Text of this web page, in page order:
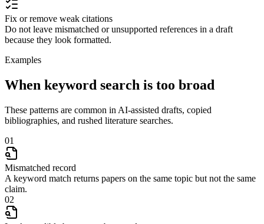
Fix or remove weak citations
Do not leave mismatched or unsupported references in a draft
because they look formatted.
Examples
When keyword search is too broad
These patterns are common in AI-assisted drafts, copied
bibliographies, and rushed literature searches.
01
Mismatched record
A keyword match returns papers on the same topic but not the same
claim.
02